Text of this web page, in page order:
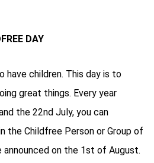
DAY
have children. This day is to
great things. Every year
the 22nd July, you can
the Childfree Person or Group of
announced on the 1st of August.